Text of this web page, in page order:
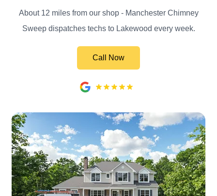
About 12 miles from our shop - Manchester Chimney
Sweep dispatches techs to Lakewood every week.
Call Now